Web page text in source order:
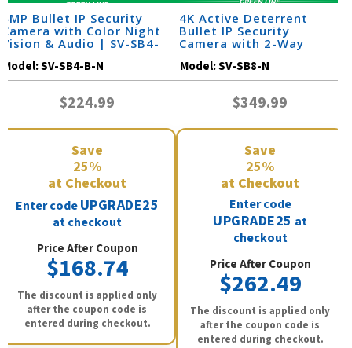
4MP Bullet IP Security
Camera with Color Night
Vision & Audio | SV-SB4-
Model:SV-SB4-B-N
$224.99
Save
25%
at Checkout
Enter codeUPGRADE25
at checkout
Price After Coupon
$168.74
The discount is applied only
after the coupon code is
entered during checkout.
4K Active Deterrent
Bullet IP Security
Camera with 2-Way
Model:SV-SB8-N
$349.99
Save
25%
at Checkout
Enter code
UPGRADE25 at
checkout
Price After Coupon
$262.49
The discount is applied only
after the coupon code is
entered during checkout.